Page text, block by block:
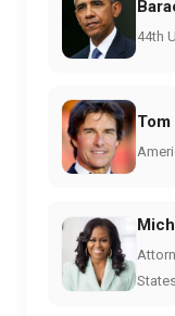
44th